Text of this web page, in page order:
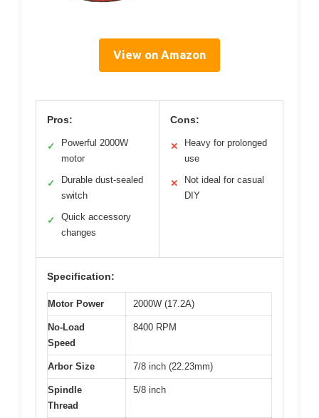
View on Amazon
Pros:
✓
Powerful 2000W
motor
✓
Durable dust-sealed
switch
✓
Quick accessory
changes
Cons:
✕
Heavy for prolonged
use
✕
Not ideal for casual
DIY
Specification:
Motor Power 2000W (17.2A)
No-Load
Speed
8400 RPM
Arbor Size 7/8 inch (22.23mm)
Spindle
Thread
5/8 inch